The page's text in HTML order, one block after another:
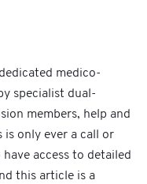
medico-
specialist dual-
members, help and
is only ever a call or
access to detailed
this article is a